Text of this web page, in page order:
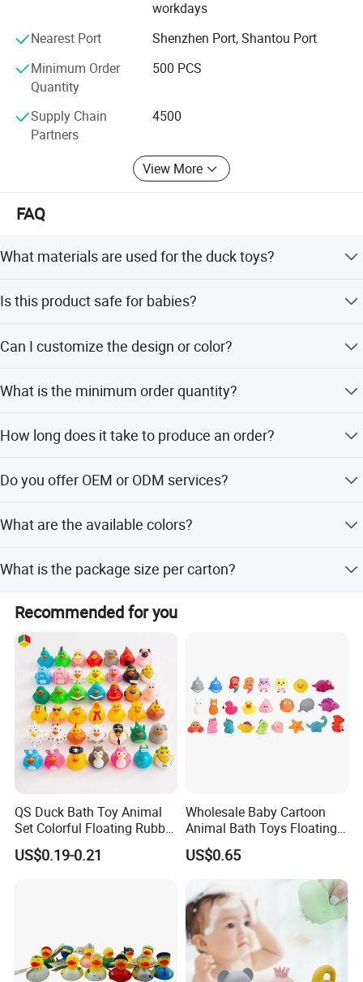
As a result of our high quality products and outstanding
reaching Western Europe, Eastern Asia, MID East, Eastern
Europe, South America, North America.
The principle of our company is "top quality, favorable
price and satisfactory service. "
Welcome to visit our company when you come to China
workdays
Nearest Port
Shenzhen Port, Shantou Port
Minimum Order
Quantity
500 PCS
Supply Chain
Partners
4500
View More
FAQ
What materials are used for the duck toys?
Is this product safe for babies?
suitable for children aged 3 months and up.
Can I customize the design or color?
samples or designs.
What is the minimum order quantity?
How long does it take to produce an order?
15 workdays during off-season.
Do you offer OEM or ODM services?
dedicated R&D engineers.
What are the available colors?
What is the package size per carton?
The package size is 23.5x18x15.2 cm with 144 pieces per
carton.
Recommended for you
QS Duck Bath Toy Animal
Set Colorful Floating Rubber
Duck Borong Toys Mixed
Floating Rubber Toys for
US$0.19-0.21
Wholesale Baby Cartoon
Animal Bath Toys Floating
Vinyl Duck Bath Toys Light
Set
US$0.65